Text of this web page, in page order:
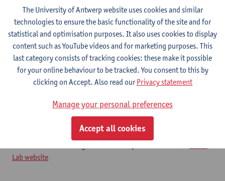
decrease waste and resource depletion, and creating truly
sustainable behaviours and habits.
(Food) packaging
The packaging sector is one of the highest producers of
single use waste. Barriers to reuse are mainly linked to
hygiene and food safety but also to comfort and ease of use.
Lab website
The University of Antwerp website uses cookies and similar
technologies to ensure the basic functionality of the site and for
statistical and optimisation purposes. It also uses cookies to display
content such as YouTube videos and for marketing purposes. This
last category consists of tracking cookies: these make it possible
for your online behaviour to be tracked. You consent to this by
clicking on Accept. Also read ourPrivacy statement
Manage your personal preferences
Accept all cookies